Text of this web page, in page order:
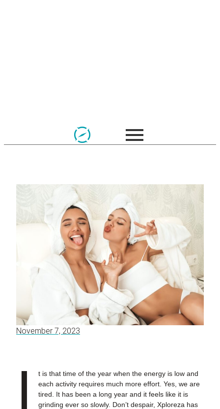
November 7, 2023
I
t is that time of the year when the energy is low and
each activity requires much more effort. Yes, we are
tired. It has been a long year and it feels like it is
grinding ever so slowly. Don’t despair, Xploreza has